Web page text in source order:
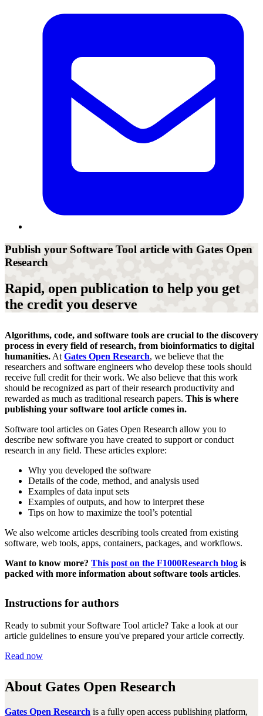
Publish your Software Tool article with Gates Open
Research
Rapid, open publication to help you get
the credit you deserve
Algorithms, code, and software tools are crucial to the discovery
process in every field of research, from bioinformatics to digital
humanities. At Gates Open Research, we believe that the
researchers and software engineers who develop these tools should
receive full credit for their work. We also believe that this work
should be recognized as part of their research productivity and
rewarded as much as traditional research papers. This is where
publishing your software tool article comes in.
Software tool articles on Gates Open Research allow you to
describe new software you have created to support or conduct
research in any field. These articles explore:
Why you developed the software
Details of the code, method, and analysis used
Examples of data input sets
Examples of outputs, and how to interpret these
Tips on how to maximize the tool’s potential
We also welcome articles describing tools created from existing
software, web tools, apps, containers, packages, and workflows.
Want to know more? This post on the F1000Research blog is
packed with more information about software tools articles.
Instructions for authors
Ready to submit your Software Tool article? Take a look at our
article guidelines to ensure you've prepared your article correctly.
Read now
About Gates Open Research
Gates Open Research is a fully open access publishing platform,